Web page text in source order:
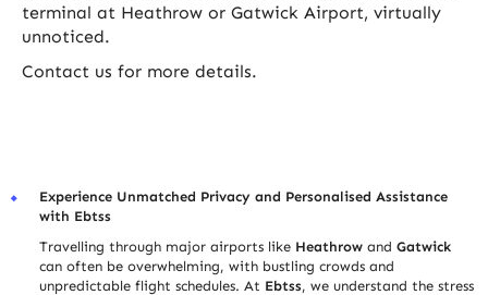
terminal at Heathrow or Gatwick Airport, virtually
unnoticed.
Contact us for more details.
Experience Unmatched Privacy and Personalised Assistance
with Ebtss
Travelling through major airports like Heathrow and Gatwick
can often be overwhelming, with bustling crowds and
unpredictable flight schedules. At Ebtss, we understand the stress